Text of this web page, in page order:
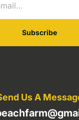
Subscribe
Us A